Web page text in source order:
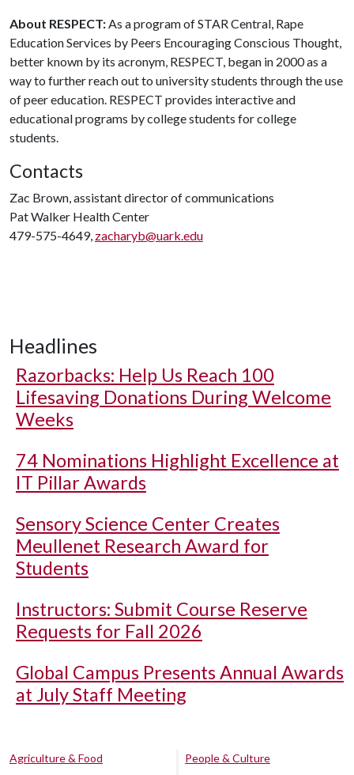
About RESPECT:As a program of STAR Central, Rape
Education Services by Peers Encouraging Conscious Thought,
better known by its acronym, RESPECT, began in 2000 as a
way to further reach out to university students through the use
of peer education. RESPECT provides interactive and
educational programs by college students for college
students.
Contacts
Zac Brown, assistant director of communications
Pat Walker Health Center
479-575-4649, zacharyb@uark.edu
Headlines
Razorbacks: Help Us Reach 100
Lifesaving Donations During Welcome
Weeks
74 Nominations Highlight Excellence at
IT Pillar Awards
Sensory Science Center Creates
Meullenet Research Award for
Students
Instructors: Submit Course Reserve
Requests for Fall 2026
Global Campus Presents Annual Awards
at July Staff Meeting
Agriculture & Food
People & Culture